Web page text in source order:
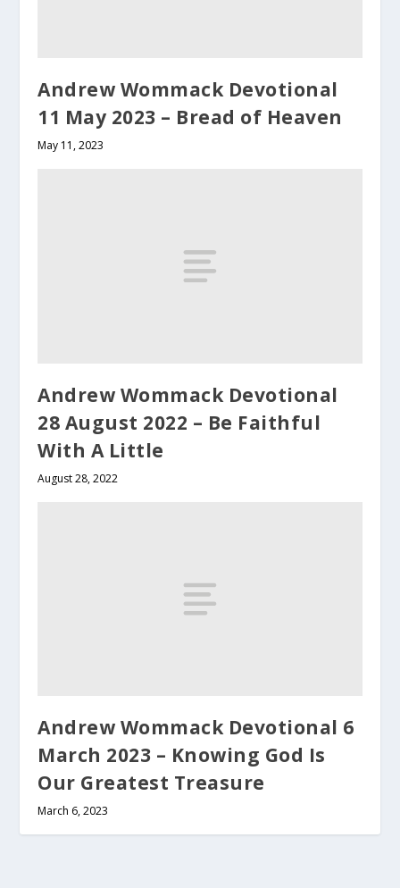
Andrew Wommack Devotional
11 May 2023 – Bread of Heaven
May 11, 2023
Andrew Wommack Devotional
28 August 2022 – Be Faithful
With A Little
August 28, 2022
Andrew Wommack Devotional 6
March 2023 – Knowing God Is
Our Greatest Treasure
March 6, 2023